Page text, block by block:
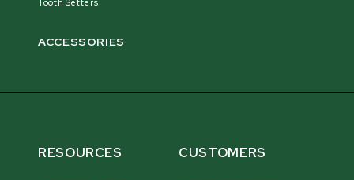
ACCESSORIES
RESOURCES CUSTOMERS